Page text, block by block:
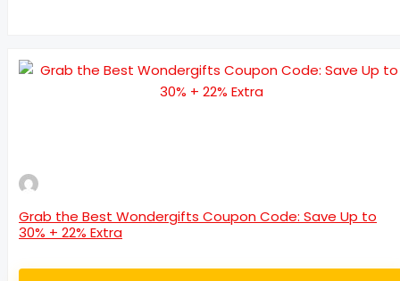
Grab the Best Wondergifts Coupon Code: Save Up to
30% + 22% Extra